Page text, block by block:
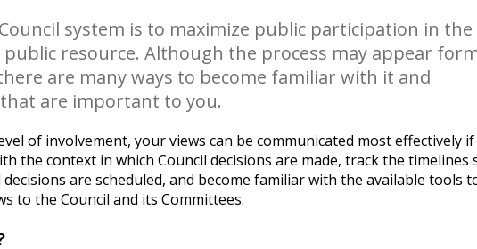
system is to maximize public participation in the
resource. Although the process may appear
are many ways to become familiar with it and
are important to you.
of involvement, your views can be communicated most effectively if
the context in which Council decisions are made, track the timelines
are scheduled, and become familiar with the available tools
to the Council and its Committees.